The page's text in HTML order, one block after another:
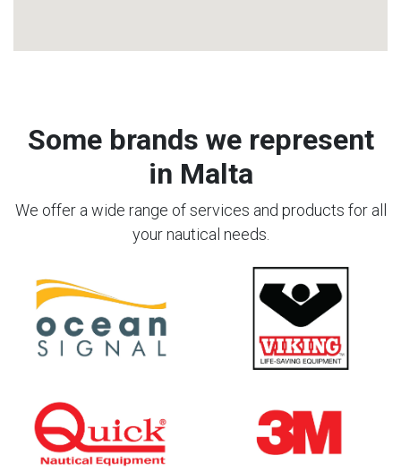
Some brands we represent
in Malta
We offer a wide range of services and products for all
your nautical needs.